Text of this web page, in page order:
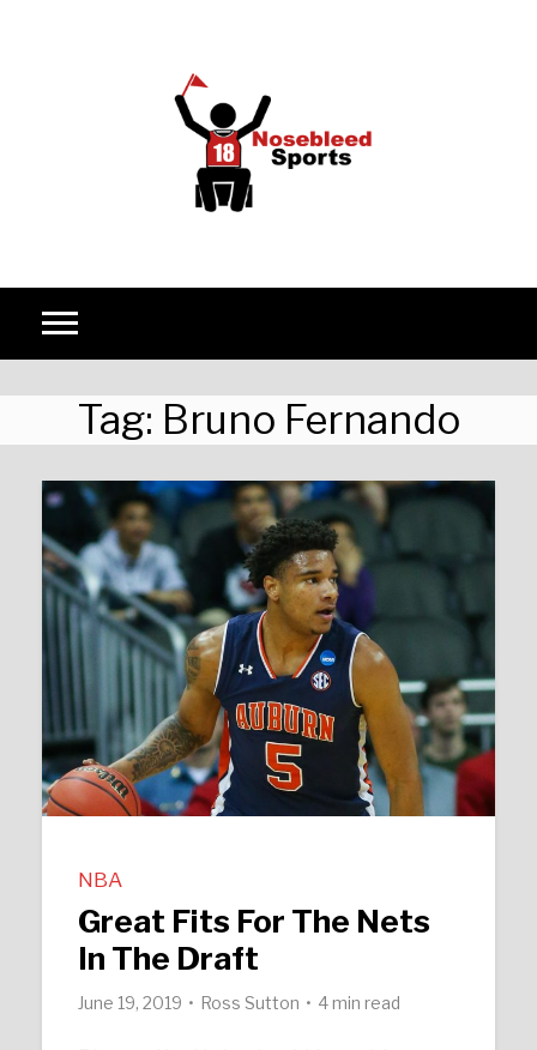
Tag: Bruno Fernando
NBA
Great Fits For The Nets
In The Draft
June 19, 2019 Ross Sutton 4 min read